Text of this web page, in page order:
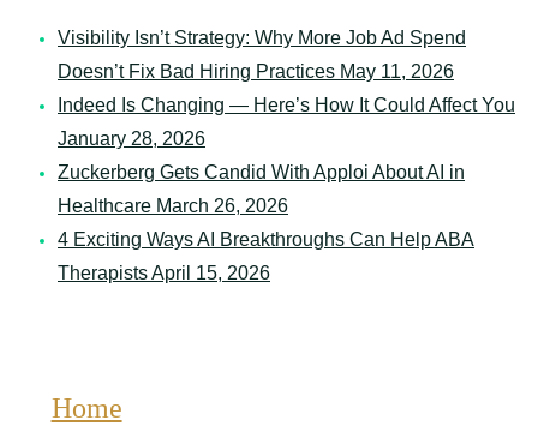
Visibility Isn’t Strategy: Why More Job Ad Spend
Doesn’t Fix Bad Hiring Practices May 11, 2026
Indeed Is Changing — Here’s How It Could Affect You
January 28, 2026
Zuckerberg Gets Candid With Apploi About AI in
Healthcare March 26, 2026
4 Exciting Ways AI Breakthroughs Can Help ABA
TherapistsApril 15, 2026
Home